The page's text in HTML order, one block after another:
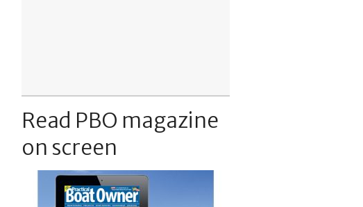
Read PBO magazine
on screen